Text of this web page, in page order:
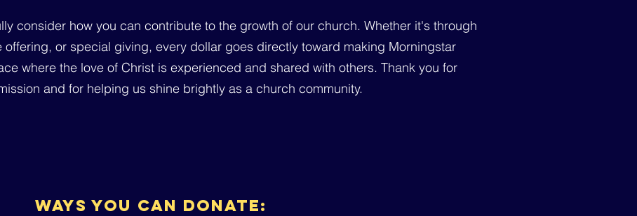
consider how you can contribute to the growth of our church. Whether it's through
offering, or special giving, every dollar goes directly toward making Morningstar
where the love of Christ is experienced and shared with others. Thank you for
and for helping us shine brightly as a church community.
ways you can donate: